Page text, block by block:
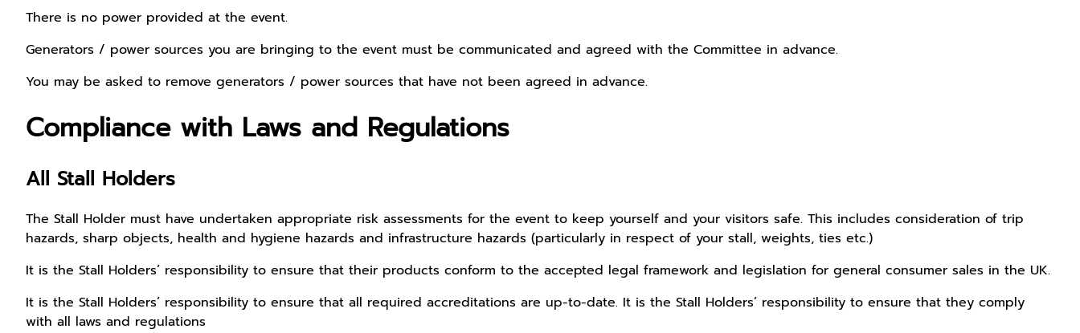
There is no power provided at the event.
Generators / power sources you are bringing to the event must be communicated and agreed with the Committee in advance.
You may be asked to remove generators / power sources that have not been agreed in advance.
Compliance with Laws and Regulations
All Stall Holders
The Stall Holder must have undertaken appropriate risk assessments for the event to keep yourself and your visitors safe. This includes consideration of trip
hazards, sharp objects, health and hygiene hazards and infrastructure hazards (particularly in respect of your stall, weights, ties etc.)
It is the Stall Holders’ responsibility to ensure that their products conform to the accepted legal framework and legislation for general consumer sales in the UK.
It is the Stall Holders’ responsibility to ensure that all required accreditations are up-to-date. It is the Stall Holders’ responsibility to ensure that they comply
with all laws and regulations